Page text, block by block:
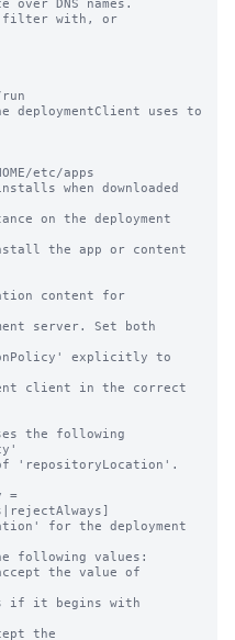
DNS names.
filter with, or
run
deploymentClient uses to
etc/apps
when downloaded
on the deployment
=
for the deployment
following values: